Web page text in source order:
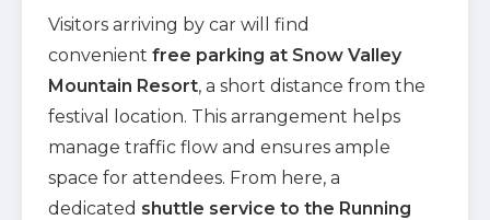
Visitors arriving by car will find
convenient free parking at Snow Valley
Mountain Resort, a short distance from the
festival location. This arrangement helps
manage traffic flow and ensures ample
space for attendees. From here, a
dedicated shuttle service to the Running